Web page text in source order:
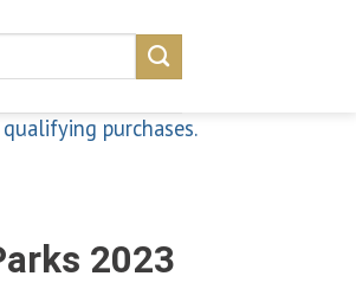
purchases.
2023